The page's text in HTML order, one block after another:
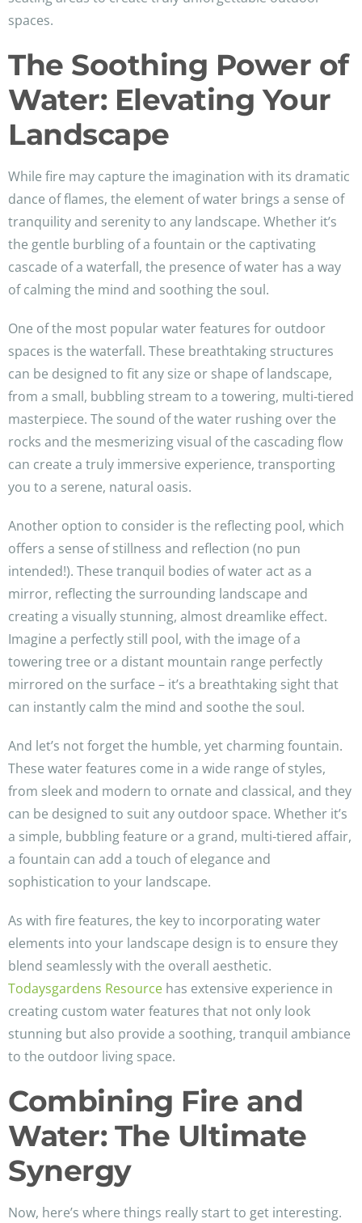
spaces.
The Soothing Power of
Water: Elevating Your
Landscape
While fire may capture the imagination with its dramatic
dance of flames, the element of water brings a sense of
tranquility and serenity to any landscape. Whether it’s
the gentle burbling of a fountain or the captivating
cascade of a waterfall, the presence of water has a way
of calming the mind and soothing the soul.
One of the most popular water features for outdoor
spaces is the waterfall. These breathtaking structures
can be designed to fit any size or shape of landscape,
from a small, bubbling stream to a towering, multi-tiered
masterpiece. The sound of the water rushing over the
rocks and the mesmerizing visual of the cascading flow
can create a truly immersive experience, transporting
you to a serene, natural oasis.
Another option to consider is the reflecting pool, which
offers a sense of stillness and reflection (no pun
intended!). These tranquil bodies of water act as a
mirror, reflecting the surrounding landscape and
creating a visually stunning, almost dreamlike effect.
Imagine a perfectly still pool, with the image of a
towering tree or a distant mountain range perfectly
mirrored on the surface – it’s a breathtaking sight that
can instantly calm the mind and soothe the soul.
And let’s not forget the humble, yet charming fountain.
These water features come in a wide range of styles,
from sleek and modern to ornate and classical, and they
can be designed to suit any outdoor space. Whether it’s
a simple, bubbling feature or a grand, multi-tiered affair,
a fountain can add a touch of elegance and
sophistication to your landscape.
As with fire features, the key to incorporating water
elements into your landscape design is to ensure they
blend seamlessly with the overall aesthetic.
Todaysgardens Resource has extensive experience in
creating custom water features that not only look
stunning but also provide a soothing, tranquil ambiance
to the outdoor living space.
Combining Fire and
Water: The Ultimate
Synergy
Now, here’s where things really start to get interesting.